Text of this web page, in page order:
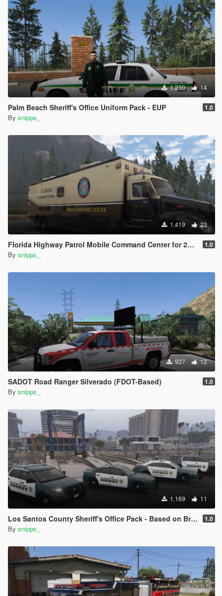
1.230 14
Palm Beach Sheriff's Office Uniform Pack - EUP 1.0
By snipps_
1.419 23
Florida Highway Patrol Mobile Command Center for 2015 Peterbilt 579 1.0
By snipps_
927 12
SADOT Road Ranger Silverado (FDOT-Based) 1.0
By snipps_
1.169 11
Los Santos County Sheriff's Office Pack - Based on Broward County 1.0
By snipps_